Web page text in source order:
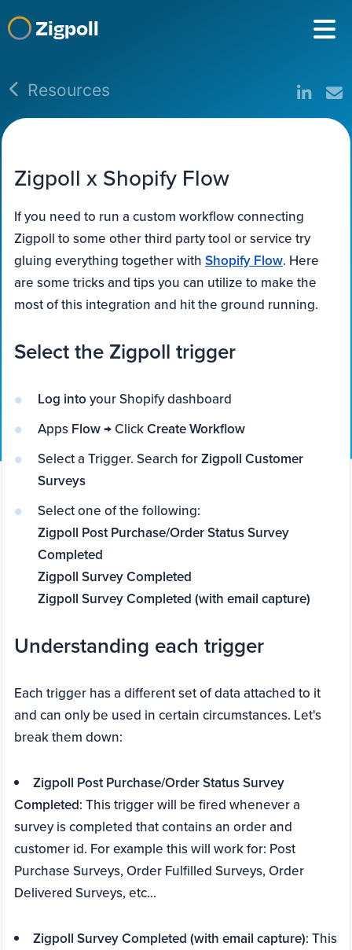
Zigpoll
Resources
Zigpoll x Shopify Flow
If you need to run a custom workflow connecting
Zigpoll to some other third party tool or service try
gluing everything together with Shopify Flow. Here
are some tricks and tips you can utilize to make the
most of this integration and hit the ground running.
Select the Zigpoll trigger
Log into your Shopify dashboard
Apps Flow→ ClickCreate Workflow
Select a Trigger. Search forZigpoll Customer
Surveys
Select one of the following:
Zigpoll Post Purchase/Order Status Survey
Completed
Zigpoll Survey Completed
Zigpoll Survey Completed (with email capture)
Understanding each trigger
Each trigger has a different set of data attached to it
and can only be used in certain circumstances. Let's
break them down:
Zigpoll Post Purchase/Order Status Survey
Completed: This trigger will be fired whenever a
survey is completed that contains an order and
customer id. For example this will work for: Post
Purchase Surveys, Order Fulfilled Surveys, Order
Delivered Surveys, etc...
Zigpoll Survey Completed (with email capture): This